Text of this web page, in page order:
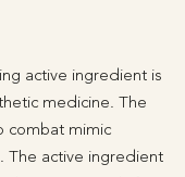
active ingredient is
medicine. The
combat mimic
The active ingredient